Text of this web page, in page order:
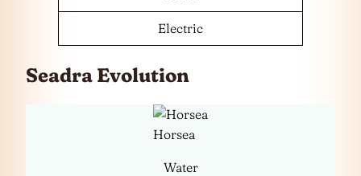
Electric
Seadra Evolution
Horsea
Water